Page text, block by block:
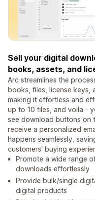
Sell your digital
books, assets, and
Arc streamlines the
books, files, license keys,
making it effortless and
up to 10 files, and voila -
see download buttons on
receive a personalized
happens seamlessly,
customers' buying
Promote a wide range
downloads effortlessly
Provide bulk/single
digital products